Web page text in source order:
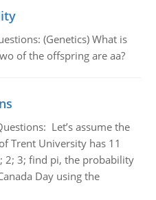
(Genetics) What is
of the offspring are aa?
Let’s assume the
Trent University has 11
2; 3; find pi, the probability
Day using the